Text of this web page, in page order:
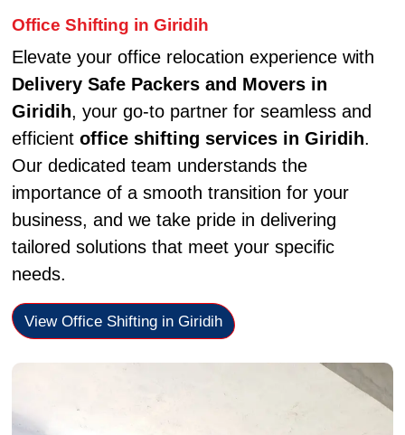
Office Shifting in Giridih
Elevate your office relocation experience with
Delivery Safe Packers and Movers in
Giridih, your go-to partner for seamless and
efficient office shifting services in Giridih.
Our dedicated team understands the
importance of a smooth transition for your
business, and we take pride in delivering
tailored solutions that meet your specific
needs.
View Office Shifting in Giridih